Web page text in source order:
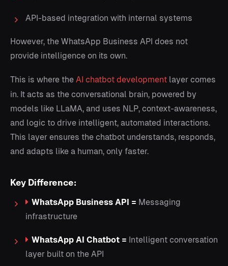
API-based integration with internal systems
However, the WhatsApp Business API does not
provide intelligence on its own.
This is where the AI chatbot development layer comes
in. It acts as the conversational brain, powered by
models like LLaMA, and uses NLP, context-awareness,
and logic to drive intelligent, automated interactions.
This layer ensures the chatbot understands, responds,
and adapts like a human, only faster.
Key Difference:
WhatsApp Business API = Messaging
infrastructure
WhatsApp AI Chatbot = Intelligent conversation
layer built on the API